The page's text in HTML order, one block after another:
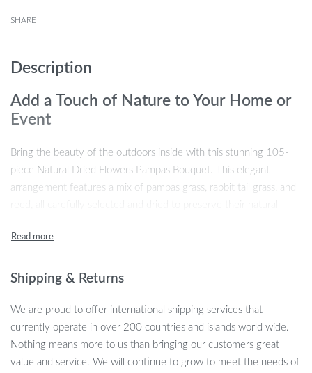
SHARE
Description
Add a Touch of Nature to Your Home or
Event
Bring the beauty of the outdoors inside with this stunning 105-
piece Natural Dried Flowers Pampas Bouquet. This elegant
arrangement features a mix of pampas grass, rabbit tail grass, and
statement piece for weddings and events, this bouquet adds a
the dried flowers create a serene and timeless atmosphere,
Perfect for Any Occasion
Shipping & Returns
We are proud to offer international shipping services that
currently operate in over 200 countries and islands world wide.
Nothing means more to us than bringing our customers great
value and service. We will continue to grow to meet the needs of